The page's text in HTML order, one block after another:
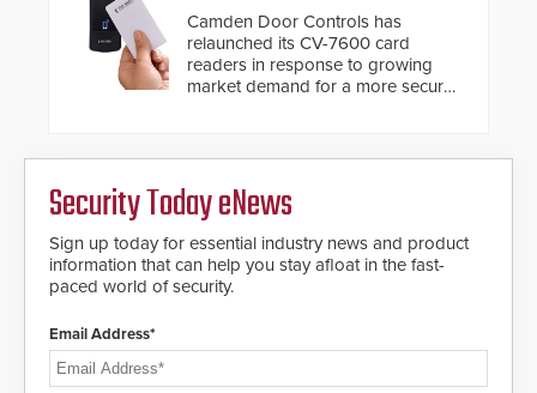
Camden Door Controls has
relaunched its CV-7600 card
readers in response to growing
market demand for a more secure
encryption technology credentials,
making them virtually clone-proof
and highly secure.
Security Today eNews
Sign up today for essential industry news and product
information that can help you stay afloat in the fast-
paced world of security.
Email Address*